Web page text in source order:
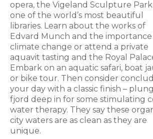
opera, the Vigeland Sculpture Park
one of the world’s most beautiful
libraries. Learn about the works of
Edvard Munch and the
climate change or attend a private
aquavit tasting and the Royal
Embark on an aquatic safari, boat
or bike tour. Then consider
your day with a classic finish –
fjord deep in for some stimulating
water therapy. They say these
city waters are as clean as they are
unique.